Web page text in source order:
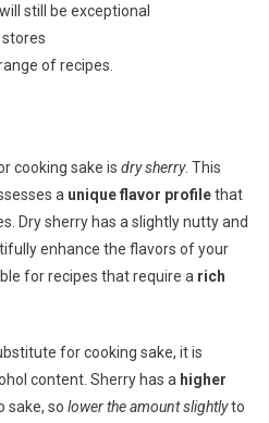
still be exceptional
of recipes.
cooking sake is dry sherry. This
a unique flavor profilethat
Dry sherry has a slightly nutty and
enhance the flavors of your
for recipes that require a rich
for cooking sake, it is
content. Sherry has a higher
sake, so lower the amount slightlyto